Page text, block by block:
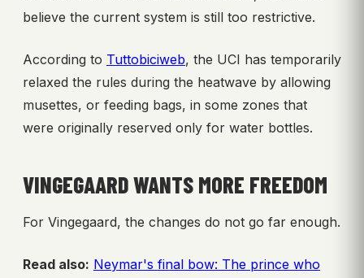
believe the current system is still too restrictive.
According to Tuttobiciweb, the UCI has temporarily
relaxed the rules during the heatwave by allowing
musettes, or feeding bags, in some zones that
were originally reserved only for water bottles.
VINGEGAARD WANTS MORE FREEDOM
For Vingegaard, the changes do not go far enough.
Read also: Neymar's final bow: The prince who